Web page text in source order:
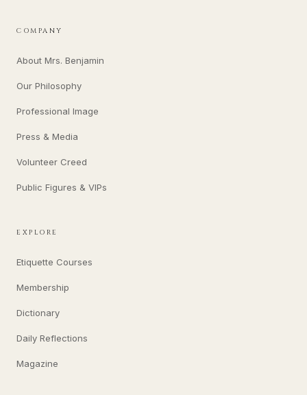
COMPANY
About Mrs. Benjamin
Our Philosophy
Professional Image
Press & Media
Volunteer Creed
Public Figures & VIPs
EXPLORE
Etiquette Courses
Membership
Dictionary
Daily Reflections
Magazine